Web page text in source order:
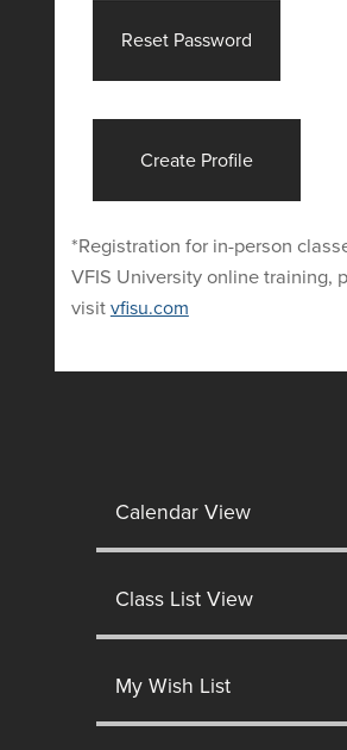
Reset Password
Create Profile
*Registration for in-person
VFIS University online training,
visitvfisu.com
Calendar View
Class List View
My Wish List